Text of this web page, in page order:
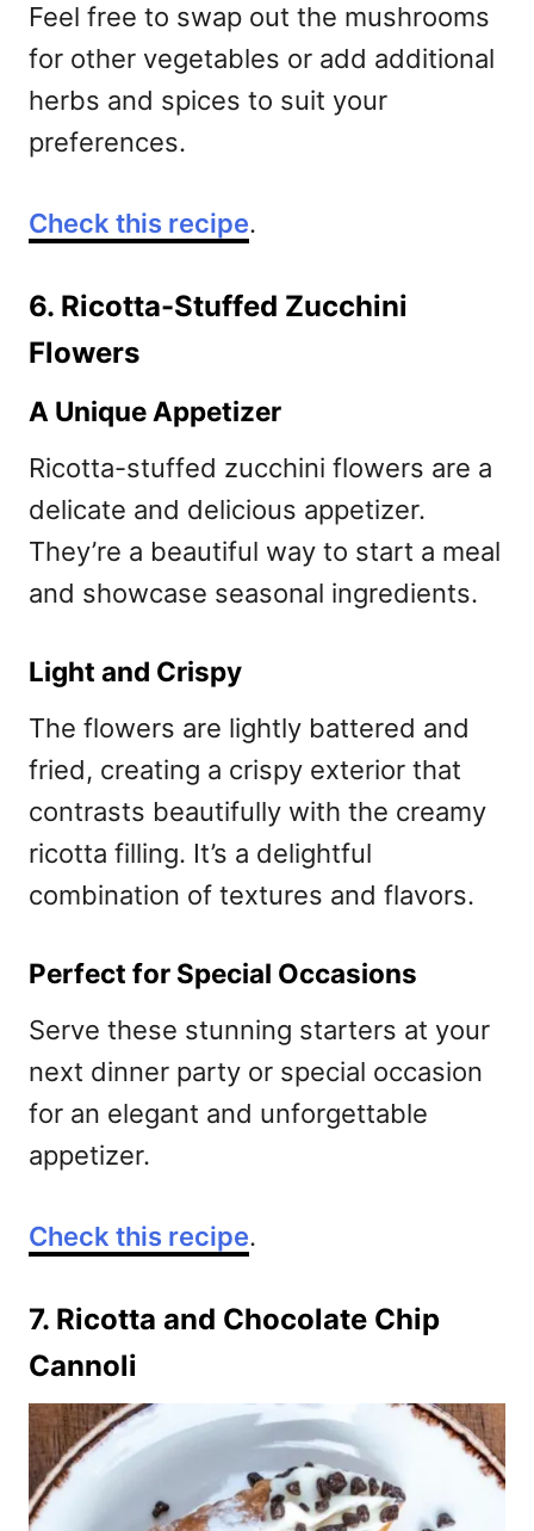
Feel free to swap out the mushrooms
for other vegetables or add additional
herbs and spices to suit your
preferences.
Check this recipe.
6. Ricotta-Stuffed Zucchini
Flowers
A Unique Appetizer
Ricotta-stuffed zucchini flowers are a
delicate and delicious appetizer.
They’re a beautiful way to start a meal
and showcase seasonal ingredients.
Light and Crispy
The flowers are lightly battered and
fried, creating a crispy exterior that
contrasts beautifully with the creamy
ricotta filling. It’s a delightful
combination of textures and flavors.
Perfect for Special Occasions
Serve these stunning starters at your
next dinner party or special occasion
for an elegant and unforgettable
appetizer.
Check this recipe.
7. Ricotta and Chocolate Chip
Cannoli